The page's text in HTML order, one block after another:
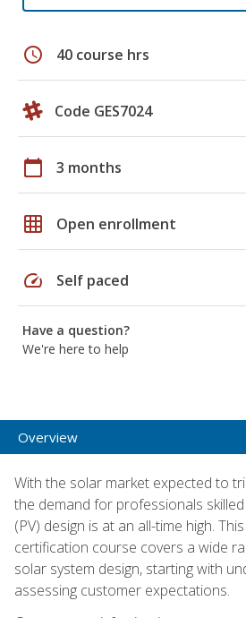
schedule 40 course hrs
Code GES7024
calendar_today 3 months
grid_on Open enrollment
speed Self paced
Have a question?
We're here to help
Overview
With the solar market expected to
the demand for professionals
(PV) design is at an all-time high.
certification course covers a wide
solar system design, starting with
assessing customer expectations.